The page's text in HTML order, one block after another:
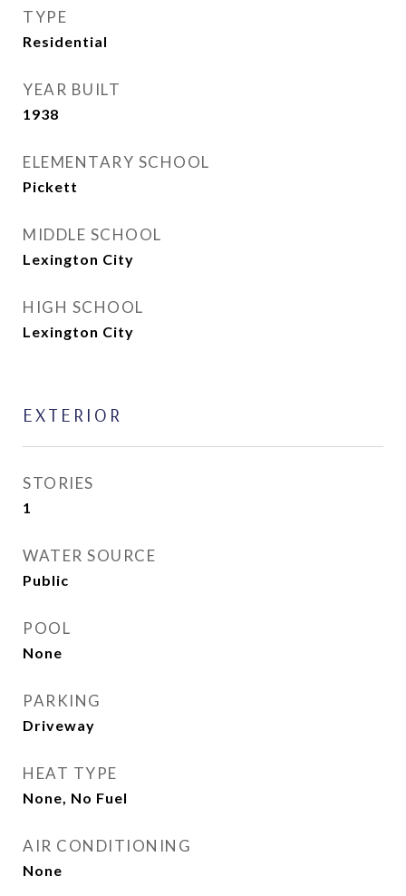
TYPE
Residential
YEAR BUILT
1938
ELEMENTARY SCHOOL
Pickett
MIDDLE SCHOOL
Lexington City
HIGH SCHOOL
Lexington City
EXTERIOR
STORIES
1
WATER SOURCE
Public
POOL
None
PARKING
Driveway
HEAT TYPE
None, No Fuel
AIR CONDITIONING
None